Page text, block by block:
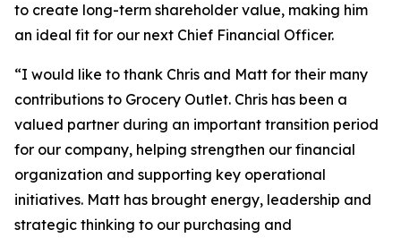
to create long-term shareholder value, making him
an ideal fit for our next Chief Financial Officer.
“I would like to thank Chris and Matt for their many
contributions to Grocery Outlet. Chris has been a
valued partner during an important transition period
for our company, helping strengthen our financial
organization and supporting key operational
initiatives. Matt has brought energy, leadership and
strategic thinking to our purchasing and